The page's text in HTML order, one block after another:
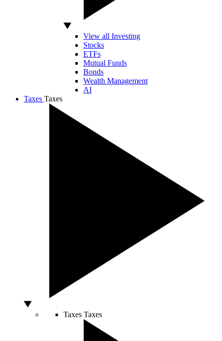
View all Investing
Stocks
ETFs
Mutual Funds
Bonds
Wealth Management
AI
Taxes Taxes
Taxes Taxes